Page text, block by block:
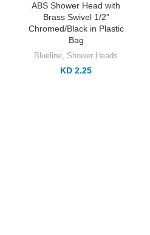
ABS Shower Head with
Brass Swivel 1/2”
Chromed/Black in Plastic
Bag
Blueline, Shower Heads
KD 2.25